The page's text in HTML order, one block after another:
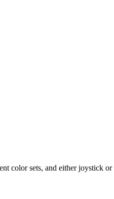
color sets, and either joystick